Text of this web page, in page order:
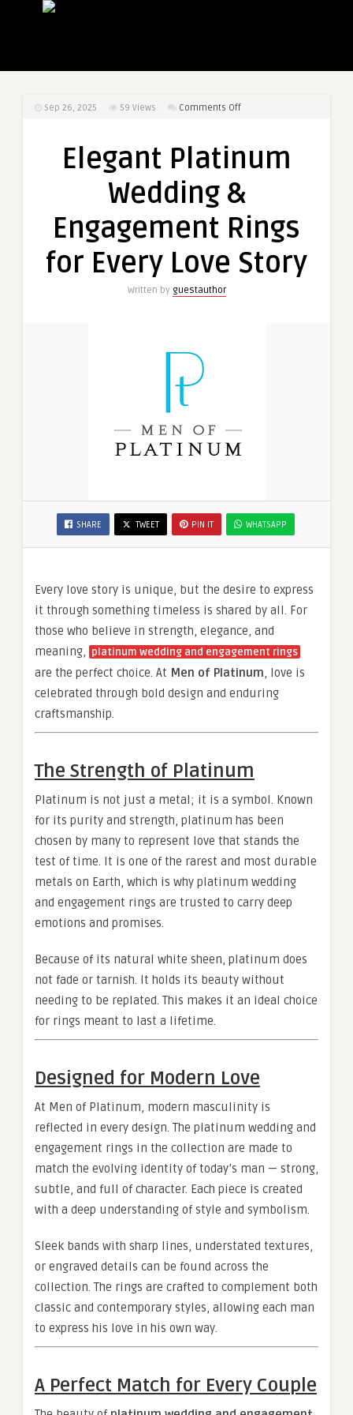
Sep 26, 2025 59 Views Comments Offon
Wedding
Engagement
for
Love
Elegant Platinum
Wedding &
Engagement Rings
for Every Love Story
Written by guestauthor
SHARE TWEET PIN IT WHATSAPP
Every love story is unique, but the desire to express
it through something timeless is shared by all. For
those who believe in strength, elegance, and
meaning, platinum wedding and engagement rings
are the perfect choice. At Men of Platinum, love is
celebrated through bold design and enduring
craftsmanship.
The Strength of Platinum
Platinum is not just a metal; it is a symbol. Known
for its purity and strength, platinum has been
chosen by many to represent love that stands the
test of time. It is one of the rarest and most durable
metals on Earth, which is why platinum wedding
and engagement rings are trusted to carry deep
emotions and promises.
Because of its natural white sheen, platinum does
not fade or tarnish. It holds its beauty without
needing to be replated. This makes it an ideal choice
for rings meant to last a lifetime.
Designed for Modern Love
At Men of Platinum, modern masculinity is
reflected in every design. The platinum wedding and
engagement rings in the collection are made to
match the evolving identity of today’s man — strong,
subtle, and full of character. Each piece is created
with a deep understanding of style and symbolism.
Sleek bands with sharp lines, understated textures,
or engraved details can be found across the
collection. The rings are crafted to complement both
classic and contemporary styles, allowing each man
to express his love in his own way.
A Perfect Match for Every Couple